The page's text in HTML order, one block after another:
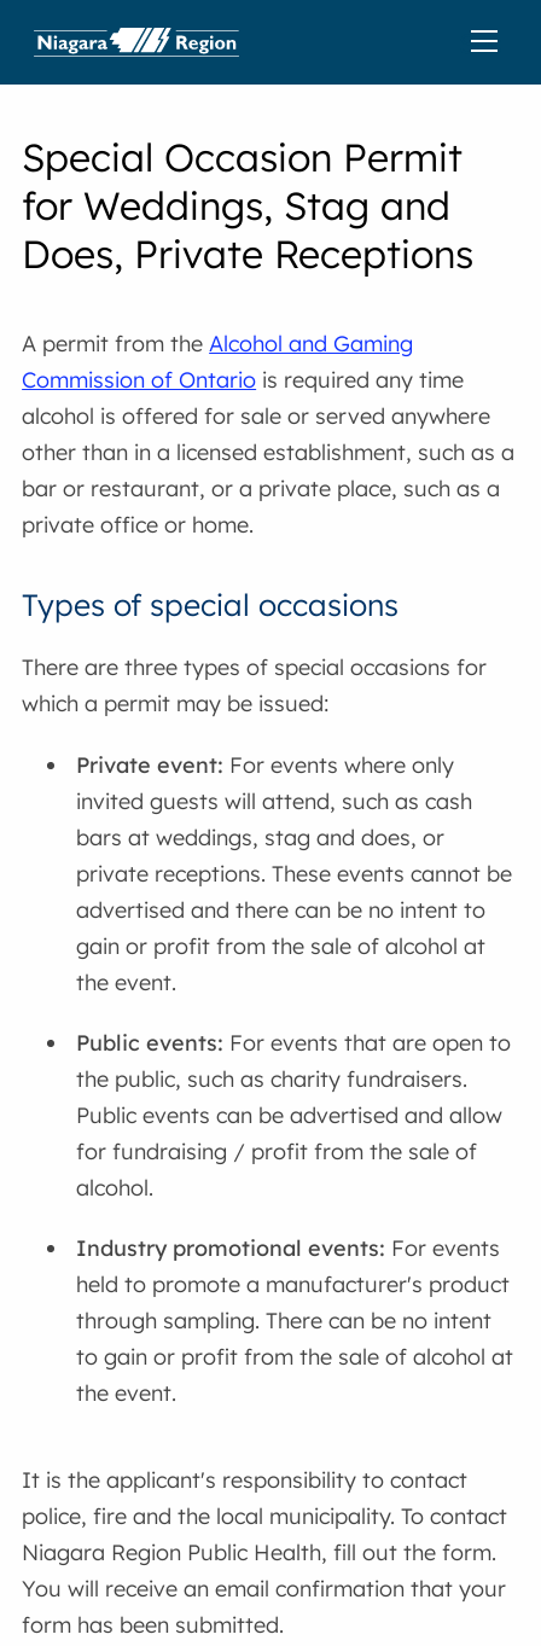
Special Occasion Permit
for Weddings, Stag and
Does, Private Receptions
A permit from theAlcohol and Gaming
Commission of Ontario is required any time
alcohol is offered for sale or served anywhere
other than in a licensed establishment, such as a
bar or restaurant, or a private place, such as a
private office or home.
Types of special occasions
There are three types of special occasions for
which a permit may be issued:
Private event: For events where only
invited guests will attend, such as cash
bars at weddings, stag and does, or
private receptions. These events cannot be
advertised and there can be no intent to
gain or profit from the sale of alcohol at
the event.
Public events: For events that are open to
the public, such as charity fundraisers.
Public events can be advertised and allow
for fundraising / profit from the sale of
alcohol.
Industry promotional events: For events
held to promote a manufacturer's product
through sampling. There can be no intent
to gain or profit from the sale of alcohol at
the event.
It is the applicant's responsibility to contact
police, fire and the local municipality. To contact
Niagara Region Public Health, fill out the form.
You will receive an email confirmation that your
form has been submitted.